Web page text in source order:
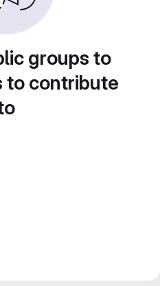
groups to
to contribute